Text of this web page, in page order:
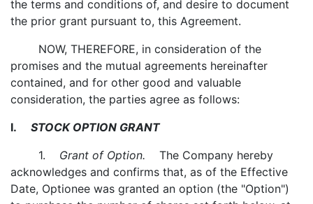
the terms and conditions of, and desire to document
the prior grant pursuant to, this Agreement.
NOW, THEREFORE, in consideration of the
promises and the mutual agreements hereinafter
contained, and for other good and valuable
consideration, the parties agree as follows:
I. STOCK OPTION GRANT
1. Grant of Option. The Company hereby
acknowledges and confirms that, as of the Effective
Date, Optionee was granted an option (the "Option")